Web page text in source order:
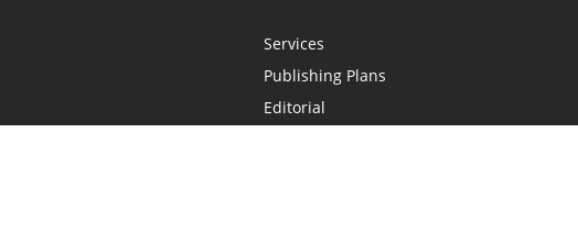
Services
Publishing Plans
Editorial